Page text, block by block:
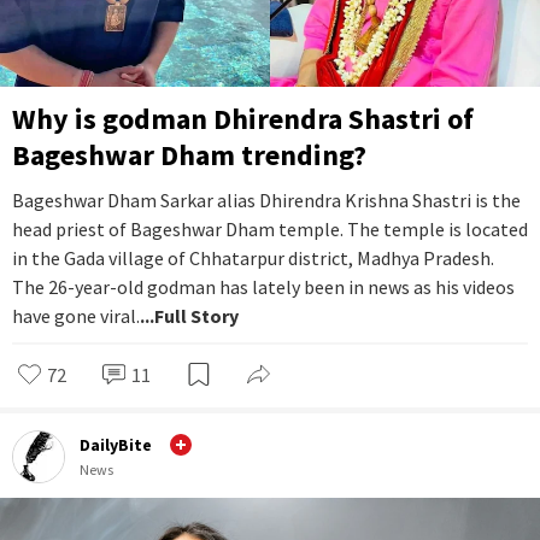
Why is godman Dhirendra Shastri of
Bageshwar Dham trending?
Bageshwar Dham Sarkar alias Dhirendra Krishna Shastri is the
head priest of Bageshwar Dham temple. The temple is located
in the Gada village of Chhatarpur district, Madhya Pradesh.
The 26-year-old godman has lately been in news as his videos
have gone viral....Full Story
72 11
DailyBite
News